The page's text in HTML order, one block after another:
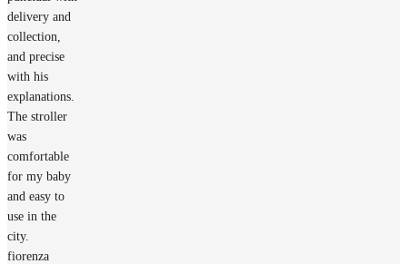
delivery and
collection,
and precise
with his
explanations.
The stroller
was
comfortable
for my baby
and easy to
use in the
city.
fiorenza